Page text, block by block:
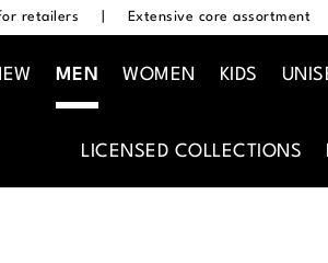
retailers Extensive core assortment
MEN WOMEN KIDS
LICENSED COLLECTIONS